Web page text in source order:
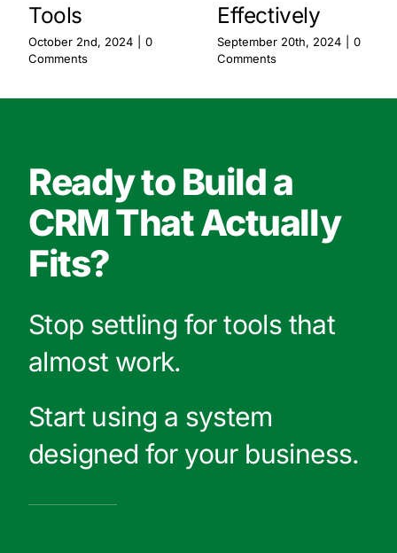
Tools
October 2nd, 2024
0
Comments
Effectively
September 20th, 2024
0
Comments
Ready to Build a
CRM That Actually
Fits?
Stop settling for tools that
almost work.
Start using a system
designed for your business.